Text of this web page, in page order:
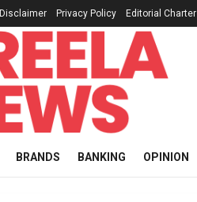
Disclaimer Privacy Policy Editorial Charter
BRANDS BANKING OPINION